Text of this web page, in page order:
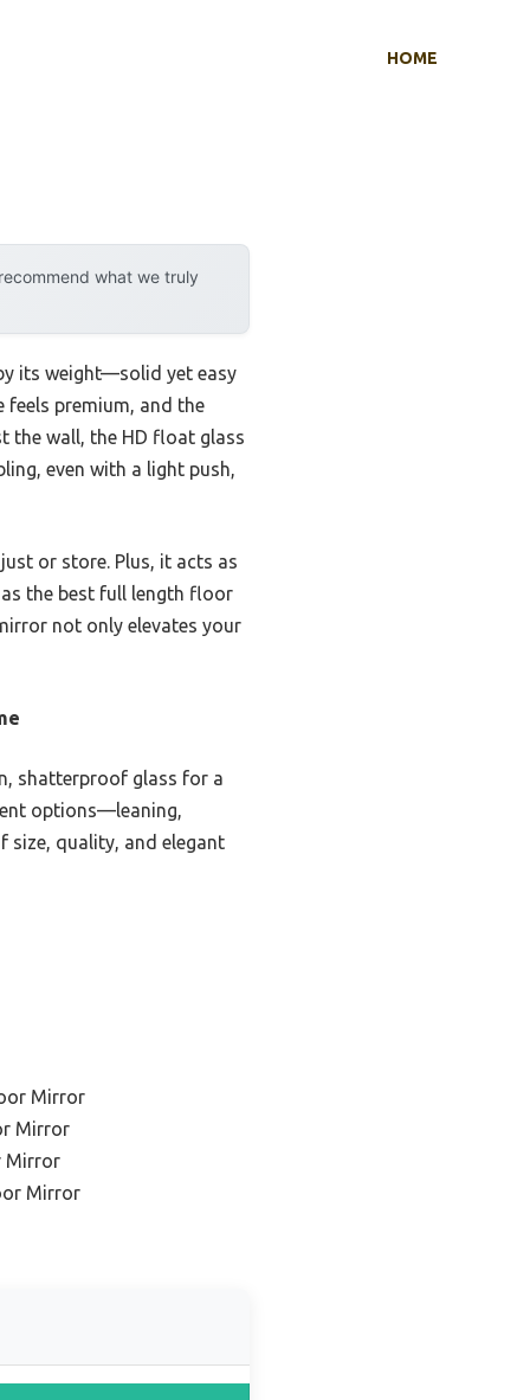
HOME
what we truly
its weight—solid yet easy
premium, and the
the wall, the HD float glass
even with a light push,
or store. Plus, it acts as
the best full length floor
not only elevates your
shatterproof glass for a
options—leaning,
quality, and elegant
Mirror
Mirror
Mirror
Mirror